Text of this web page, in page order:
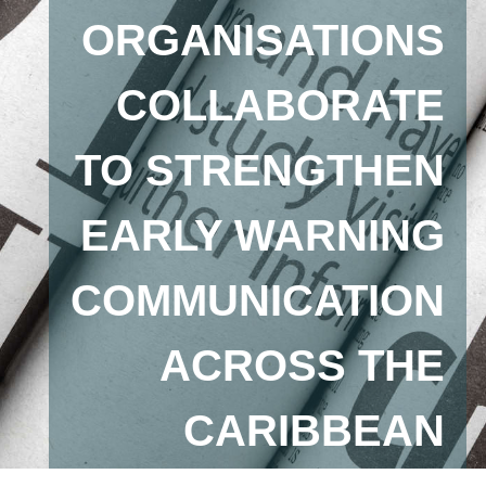
ORGANISATIONS
COLLABORATE
TO STRENGTHEN
EARLY WARNING
COMMUNICATION
ACROSS THE
CARIBBEAN